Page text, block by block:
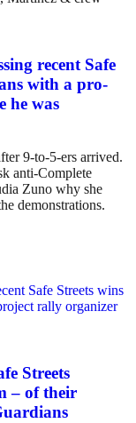
recent Safe
with a pro-
he was
9-to-5-ers arrived.
anti-Complete
Zuno why she
demonstrations.
Streets
– of their